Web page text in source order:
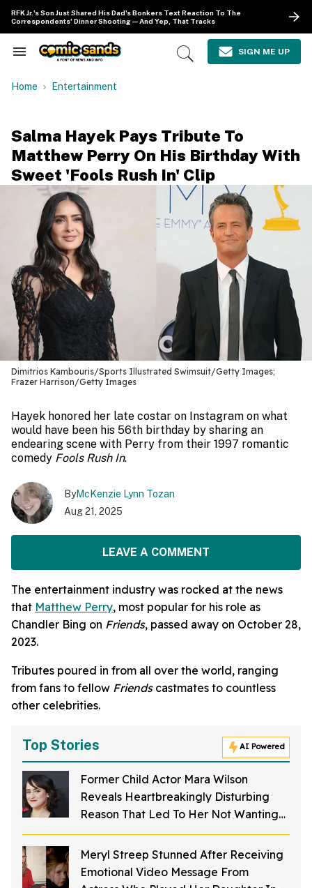
content
RFK Jr.'s Son Just Shared His Dad's Bonkers Text Reaction To The
Correspondents' Dinner Shooting—And Yep, That Tracks
Search
Navigation
Open
SIGN ME UP
Home Entertainment
Salma Hayek Pays Tribute To
Matthew Perry On His Birthday With
Sweet 'Fools Rush In' Clip
Dimitrios Kambouris/Sports Illustrated Swimsuit/Getty Images;
Frazer Harrison/Getty Images
Hayek honored her late costar on Instagram on what
would have been his 56th birthday by sharing an
endearing scene with Perry from their 1997 romantic
comedy Fools Rush In.
ByMcKenzie Lynn Tozan
Aug 21, 2025
LEAVE A COMMENT
The entertainment industry was rocked at the news
that Matthew Perry, most popular for his role as
Chandler Bing on Friends, passed away on October 28,
2023.
Tributes poured in from all over the world, ranging
from fans to fellow Friendscastmates to countless
other celebrities.
Top Stories AI Powered
Former Child Actor Mara Wilson
Reveals Heartbreakingly Disturbing
Reason That Led To Her Not Wanting
To Act Anymore
Meryl Streep Stunned After Receiving
Emotional Video Message From